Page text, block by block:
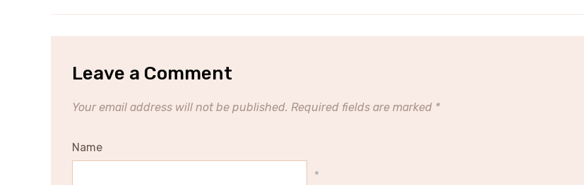
Leave a Comment
Your email address will not be published. Required fields are marked *
Name
*